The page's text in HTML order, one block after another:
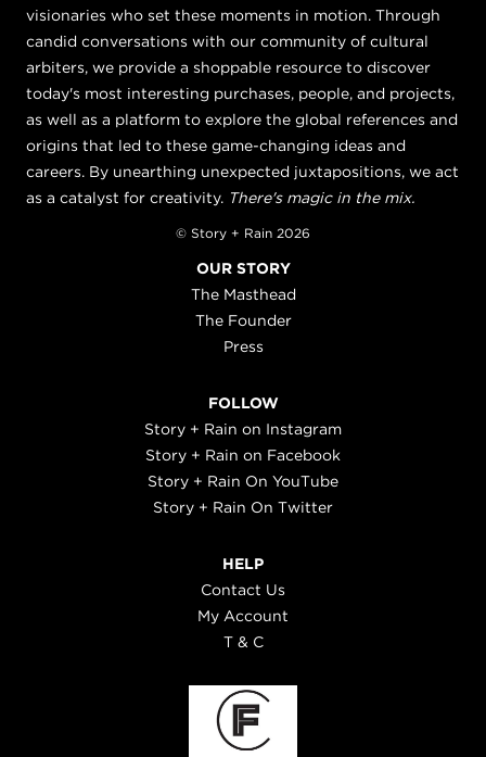
visionaries who set these moments in motion. Through
candid conversations with our community of cultural
arbiters, we provide a shoppable resource to discover
today's most interesting purchases, people, and projects,
as well as a platform to explore the global references and
origins that led to these game-changing ideas and
careers. By unearthing unexpected juxtapositions, we act
as a catalyst for creativity. There's magic in the mix.
© Story + Rain 2026
OUR STORY
The Masthead
The Founder
Press
FOLLOW
Story + Rain on Instagram
Story + Rain on Facebook
Story + Rain On YouTube
Story + Rain On Twitter
HELP
Contact Us
My Account
T & C